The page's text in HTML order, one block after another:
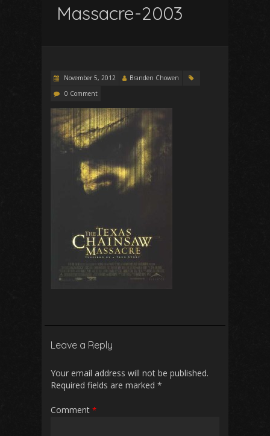
Massacre-2003
November 5, 2012
Branden Chowen
0 Comment
Leave a Reply
Your email address will not be published.
Required fields are marked *
Comment *